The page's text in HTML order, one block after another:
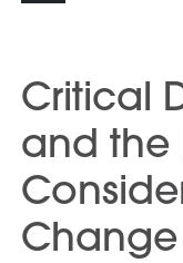
Critical
and the
Change